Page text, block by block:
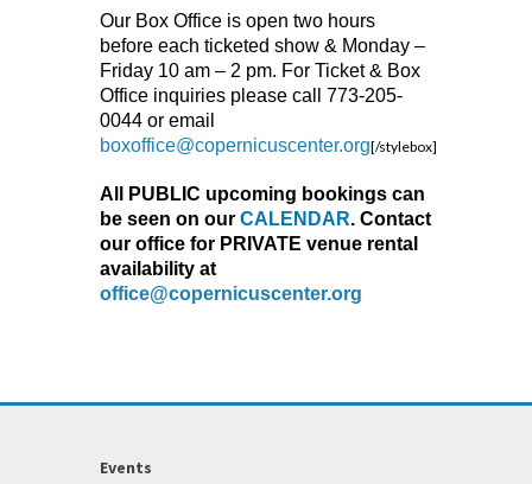
Our Box Office is open two hours
before each ticketed show & Monday –
Friday 10 am – 2 pm. For Ticket & Box
Office inquiries please call 773-205-
0044 or email
boxoffice@copernicuscenter.org[/stylebox]
All PUBLIC upcoming bookings can
be seen on our CALENDAR. Contact
our office for PRIVATE venue rental
availability at
office@copernicuscenter.org
Events